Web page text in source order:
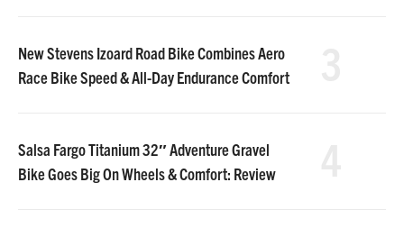
New Stevens Izoard Road Bike Combines Aero
Race Bike Speed & All-Day Endurance Comfort
Salsa Fargo Titanium 32″ Adventure Gravel
Bike Goes Big On Wheels & Comfort: Review